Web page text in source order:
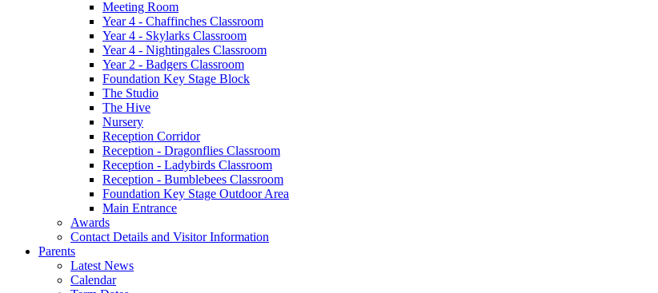
Meeting Room
Year 4 - Chaffinches Classroom
Year 4 - Skylarks Classroom
Year 4 - Nightingales Classroom
Year 2 - Badgers Classroom
Foundation Key Stage Block
The Studio
The Hive
Nursery
Reception Corridor
Reception - Dragonflies Classroom
Reception - Ladybirds Classroom
Reception - Bumblebees Classroom
Foundation Key Stage Outdoor Area
Main Entrance
Awards
Contact Details and Visitor Information
Parents
Latest News
Calendar